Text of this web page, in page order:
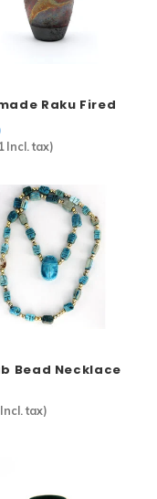
Raku Fired
Vase
Incl. tax)
Bead Necklace
tax)